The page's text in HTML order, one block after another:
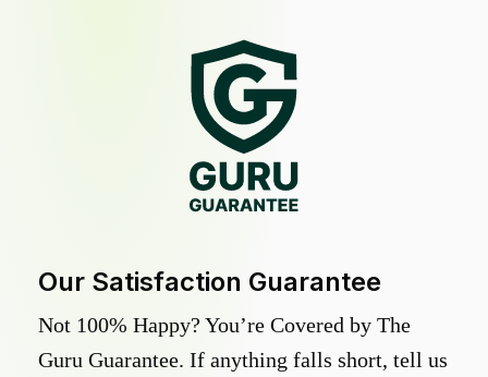
Our Satisfaction Guarantee
Not 100% Happy? You’re Covered by The
Guru Guarantee. If anything falls short, tell us